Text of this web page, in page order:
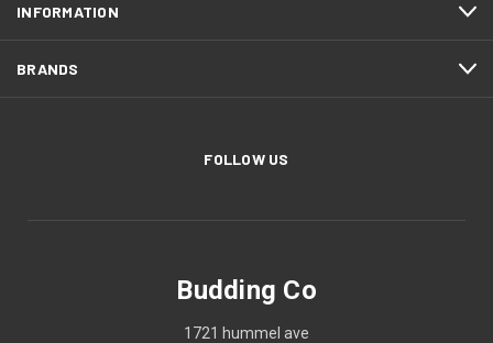
INFORMATION
BRANDS
FOLLOW US
Budding Co
1721 hummel ave